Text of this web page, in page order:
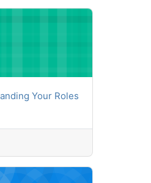
Your Roles and
Your Roles